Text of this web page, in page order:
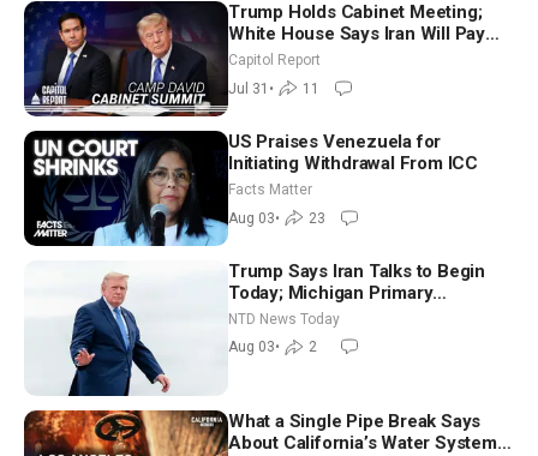
Trump Holds Cabinet Meeting;
White House Says Iran Will Pay
Until It Negotiates in Meaningful
Way
Capitol Report
Jul 31 • 11
US Praises Venezuela for
Initiating Withdrawal From ICC
Facts Matter
Aug 03• 23
Trump Says Iran Talks to Begin
Today; Michigan Primary
Tomorrow: Progressive vs.
Moderate
NTD News Today
Aug 03• 2
What a Single Pipe Break Says
About California’s Water Systems